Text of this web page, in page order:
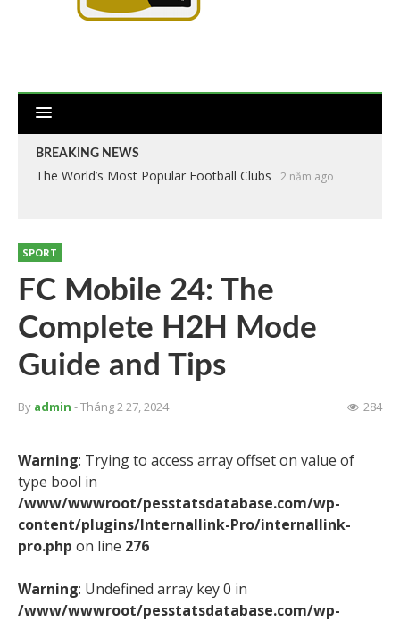
BREAKING NEWS
The World’s Most Popular Football Clubs 2 năm ago
SPORT
FC Mobile 24: The
Complete H2H Mode
Guide and Tips
By admin - Tháng 2 27, 2024 284
Warning: Trying to access array offset on value of
type bool in
/www/wwwroot/pesstatsdatabase.com/wp-
content/plugins/Internallink-Pro/internallink-
pro.php on line 276
Warning: Undefined array key 0 in
/www/wwwroot/pesstatsdatabase.com/wp-